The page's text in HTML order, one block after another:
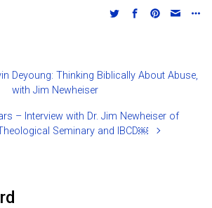
Deyoung: Thinking Biblically About Abuse,
with Jim Newheiser
– Interview with Dr. Jim Newheiser of
Seminary and IBCD￼